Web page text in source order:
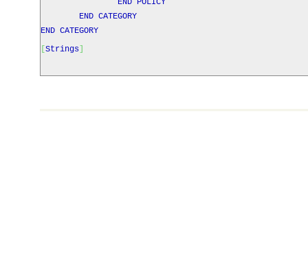
END POLICY
END CATEGORY
END CATEGORY
Strings